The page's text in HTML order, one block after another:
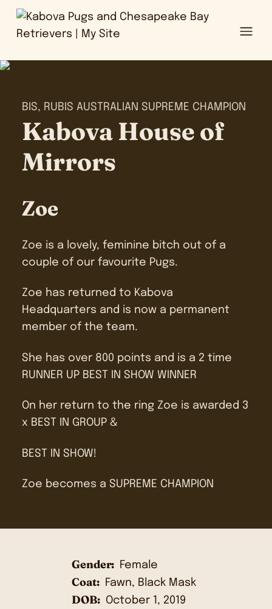
BIS, RUBIS AUSTRALIAN SUPREME CHAMPION
Kabova House of
Mirrors
Zoe
Zoe is a lovely, feminine bitch out of a
couple of our favourite Pugs.
Zoe has returned to Kabova
Headquarters and is now a permanent
member of the team.
She has over 800 points and is a 2 time
RUNNER UP BEST IN SHOW WINNER
On her return to the ring Zoe is awarded 3
x BEST IN GROUP &
BEST IN SHOW!
Zoe becomes a SUPREME CHAMPION
Gender: Female
Coat: Fawn, Black Mask
DOB: October 1, 2019